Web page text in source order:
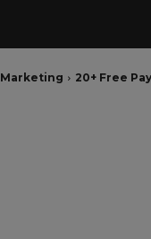
Marketing
20+ Free